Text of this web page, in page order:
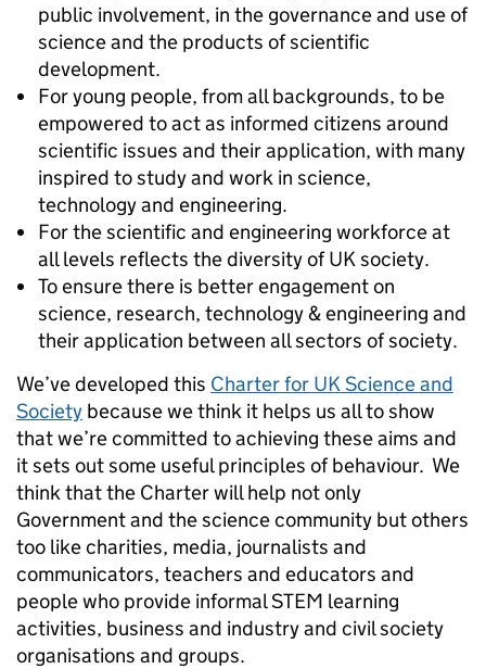
public involvement, in the governance and use of
science and the products of scientific
development.
For young people, from all backgrounds, to be
empowered to act as informed citizens around
scientific issues and their application, with many
inspired to study and work in science,
technology and engineering.
For the scientific and engineering workforce at
all levels reflects the diversity of UK society.
To ensure there is better engagement on
science, research, technology & engineering and
their application between all sectors of society.
We’ve developed this Charter for UK Science and
Society because we think it helps us all to show
that we’re committed to achieving these aims and
it sets out some useful principles of behaviour. We
think that the Charter will help not only
Government and the science community but others
too like charities, media, journalists and
communicators, teachers and educators and
people who provide informal STEM learning
activities, business and industry and civil society
organisations and groups.